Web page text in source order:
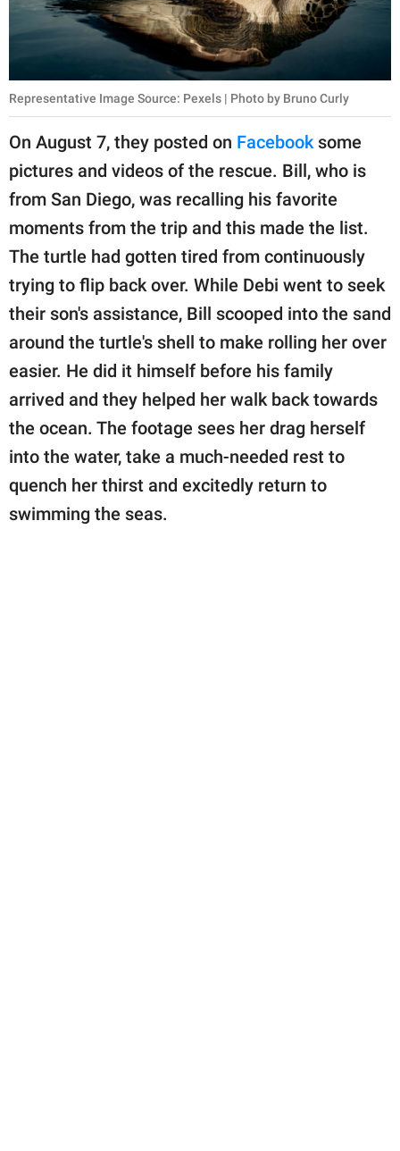
Representative Image Source: Pexels | Photo by Bruno Curly
On August 7, they posted on Facebooksome
pictures and videos of the rescue. Bill, who is
from San Diego, was recalling his favorite
moments from the trip and this made the list.
The turtle had gotten tired from continuously
trying to flip back over. While Debi went to seek
their son's assistance, Bill scooped into the sand
around the turtle's shell to make rolling her over
easier. He did it himself before his family
arrived and they helped her walk back towards
the ocean. The footage sees her drag herself
into the water, take a much-needed rest to
quench her thirst and excitedly return to
swimming the seas.